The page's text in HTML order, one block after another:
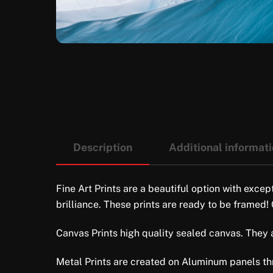
Description Additional
Fine Art Prints are a beautiful option with
brilliance. These prints are ready to be
Canvas Prints high quality sealed canvas.
Metal Prints are created on Aluminum panels